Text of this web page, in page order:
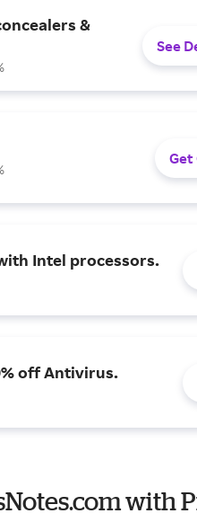
&
See
Get
Intel processors.
off Antivirus.
with